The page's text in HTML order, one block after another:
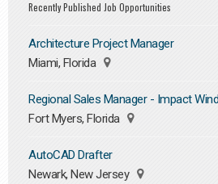
Recently Published Job Opportunities
Architecture Project Manager
Miami, Florida
Regional Sales Manager - Impact
Fort Myers, Florida
AutoCAD Drafter
Newark, New Jersey